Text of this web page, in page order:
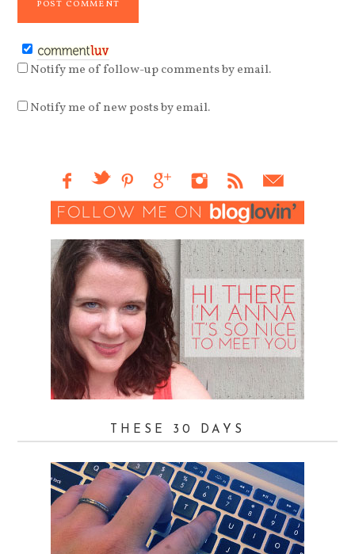
Notify me of follow-up comments by email.
Notify me of new posts by email.
THESE 30 DAYS